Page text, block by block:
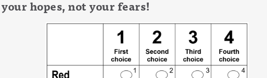
hopes, not your fears!